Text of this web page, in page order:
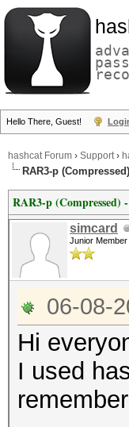
Hello There, Guest!
hashcat Forum › Support›
RAR3-p
RAR3-p (Compressed)
simcard
Junior Member
06-08-
Hi
I used